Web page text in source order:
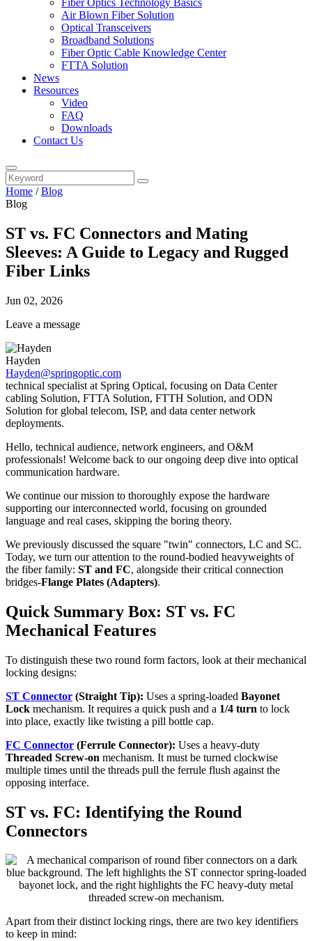
Fiber Optics Technology Basics
Air Blown Fiber Solution
Optical Transceivers
Broadband Solutions
Fiber Optic Cable Knowledge Center
FTTA Solution
News
Resources
Video
FAQ
Downloads
Contact Us
Home /Blog
Blog
ST vs. FC Connectors and Mating
Sleeves: A Guide to Legacy and Rugged
Fiber Links
Jun 02, 2026
Leave a message
Hayden
Hayden@springoptic.com
technical specialist at Spring Optical, focusing on Data Center
cabling Solution, FTTA Solution, FTTH Solution, and ODN
Solution for global telecom, ISP, and data center network
deployments.
Hello, technical audience, network engineers, and O&M
professionals! Welcome back to our ongoing deep dive into optical
communication hardware.
We continue our mission to thoroughly expose the hardware
supporting our interconnected world, focusing on grounded
language and real cases, skipping the boring theory.
We previously discussed the square "twin" connectors, LC and SC.
Today, we turn our attention to the round-bodied heavyweights of
the fiber family: ST and FC, alongside their critical connection
bridges-Flange Plates (Adapters).
Quick Summary Box: ST vs. FC
Mechanical Features
To distinguish these two round form factors, look at their mechanical
locking designs:
ST Connector (Straight Tip): Uses a spring-loaded Bayonet
Lock mechanism. It requires a quick push and a 1/4 turn to lock
into place, exactly like twisting a pill bottle cap.
FC Connector (Ferrule Connector): Uses a heavy-duty
Threaded Screw-on mechanism. It must be turned clockwise
multiple times until the threads pull the ferrule flush against the
opposing interface.
ST vs. FC: Identifying the Round
Connectors
Apart from their distinct locking rings, there are two key identifiers
to keep in mind: